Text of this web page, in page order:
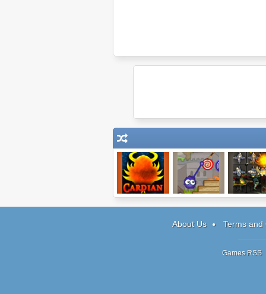
About Us Terms and
Games RSS